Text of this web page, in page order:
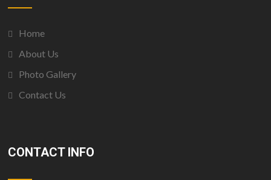
Home
About Us
Photo Gallery
Contact Us
CONTACT INFO